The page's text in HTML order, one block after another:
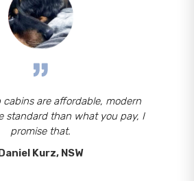
cabins are affordable, modern
standard than what you pay, I
promise that.
Kurz, NSW